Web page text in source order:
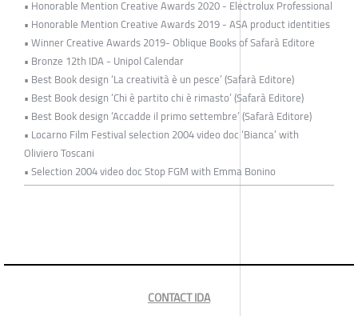
• Honorable Mention Creative Awards 2020 - Electrolux Professional
• Honorable Mention Creative Awards 2019 - ASA product identities
• Winner Creative Awards 2019- Oblique Books of Safarà Editore
• Bronze 12th IDA - Unipol Calendar
• Best Book design ‘La creatività è un pesce’ (Safarà Editore)
• Best Book design ‘Chi è partito chi è rimasto’ (Safarà Editore)
• Best Book design ‘Accadde il primo settembre’ (Safarà Editore)
• Locarno Film Festival selection 2004 video doc ‘Bianca’ with
Oliviero Toscani
• Selection 2004 video doc Stop FGM with Emma Bonino
CONTACT IDA